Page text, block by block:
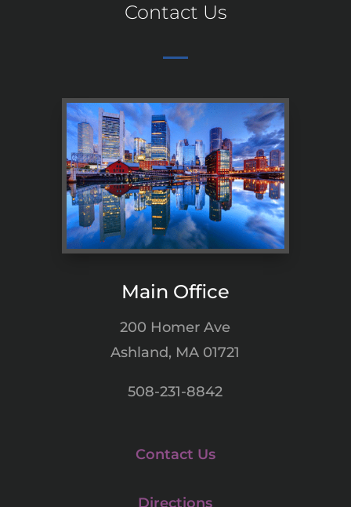
Contact Us
Main Office
200 Homer Ave
Ashland, MA 01721
508-231-8842
Contact Us
Directions